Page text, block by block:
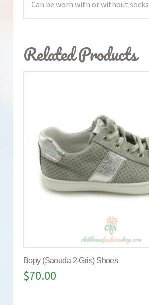
Can be worn with or without socks
Related Products
Bopy (Saouda 2-Gris) Shoes
$70.00